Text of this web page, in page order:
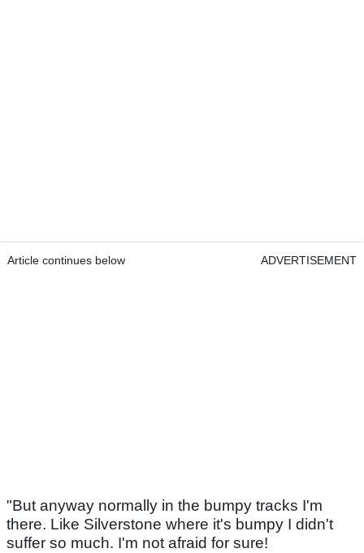
Article continues below ADVERTISEMENT
"But anyway normally in the bumpy tracks I'm
there. Like Silverstone where it's bumpy I didn't
suffer so much. I'm not afraid for sure!